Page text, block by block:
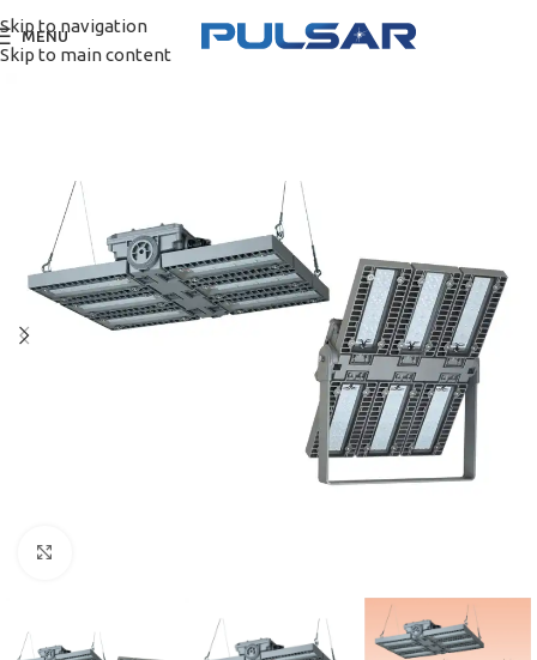
Skip to navigation
Skip to main content
MENU